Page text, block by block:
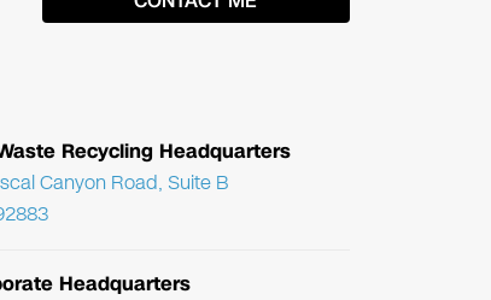
Recycling Headquarters
Canyon Road, Suite B
Headquarters